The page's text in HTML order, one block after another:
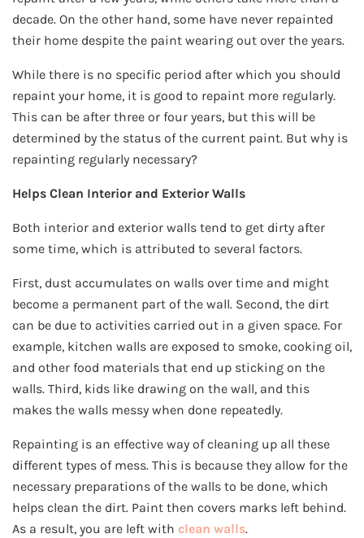
decade. On the other hand, some have never repainted
their home despite the paint wearing out over the years.
While there is no specific period after which you should
repaint your home, it is good to repaint more regularly.
This can be after three or four years, but this will be
determined by the status of the current paint. But why is
repainting regularly necessary?
Helps Clean Interior and Exterior Walls
Both interior and exterior walls tend to get dirty after
some time, which is attributed to several factors.
First, dust accumulates on walls over time and might
become a permanent part of the wall. Second, the dirt
can be due to activities carried out in a given space. For
example, kitchen walls are exposed to smoke, cooking oil,
and other food materials that end up sticking on the
walls. Third, kids like drawing on the wall, and this
makes the walls messy when done repeatedly.
Repainting is an effective way of cleaning up all these
different types of mess. This is because they allow for the
necessary preparations of the walls to be done, which
helps clean the dirt. Paint then covers marks left behind.
As a result, you are left with clean walls.